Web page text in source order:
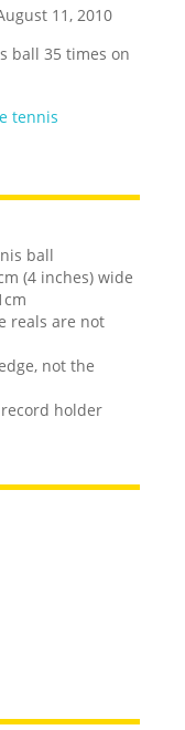
11, 2010
ball 35 times on
tennis
ball
(4 inches) wide
reals are not
not the
holder